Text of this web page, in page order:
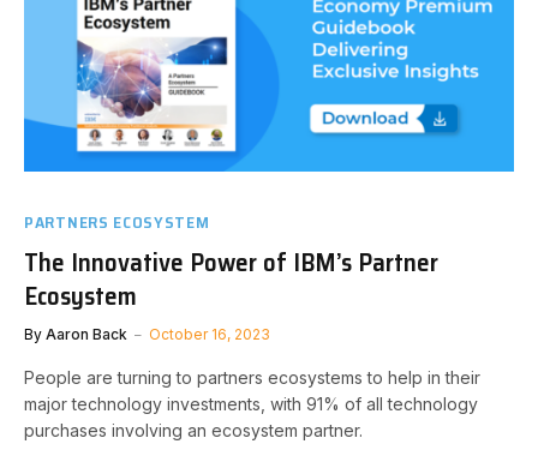
PARTNERS ECOSYSTEM
The Innovative Power of IBM’s Partner
Ecosystem
By Aaron Back October 16, 2023
People are turning to partners ecosystems to help in their
major technology investments, with 91% of all technology
purchases involving an ecosystem partner.